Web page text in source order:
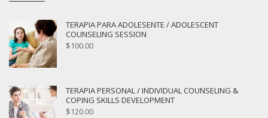
TERAPIA PARA ADOLESENTE / ADOLESCENT
COUNSELING SESSION
$100.00
TERAPIA PERSONAL / INDIVIDUAL COUNSELING &
COPING SKILLS DEVELOPMENT
$120.00